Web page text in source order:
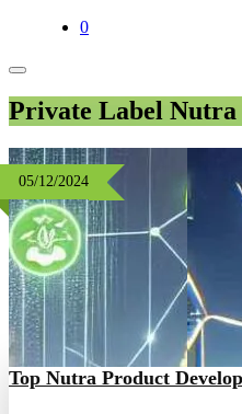
0
Private Label Nutra
05/12/2024
Top Nutra Product